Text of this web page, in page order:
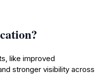
like improved
stronger visibility across